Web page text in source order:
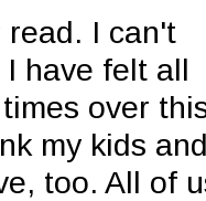
I can't
have felt all
over
my kids
too. All of